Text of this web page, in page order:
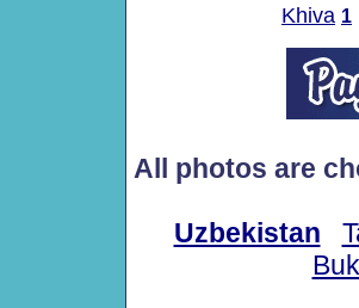
Khiva 1
All photos are
Uzbekistan